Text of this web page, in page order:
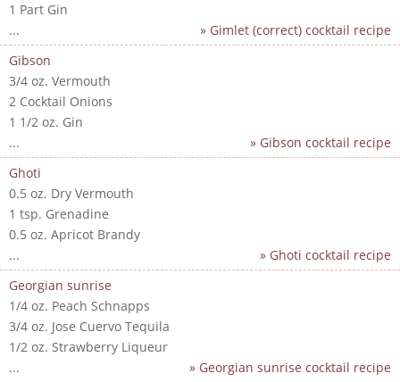
1 Part Gin
...
» Gimlet (correct) cocktail recipe
Gibson
3/4 oz. Vermouth
2 Cocktail Onions
1 1/2 oz. Gin
...
» Gibson cocktail recipe
Ghoti
0.5 oz. Dry Vermouth
1 tsp. Grenadine
0.5 oz. Apricot Brandy
...
» Ghoti cocktail recipe
Georgian sunrise
1/4 oz. Peach Schnapps
3/4 oz. Jose Cuervo Tequila
1/2 oz. Strawberry Liqueur
...
» Georgian sunrise cocktail recipe